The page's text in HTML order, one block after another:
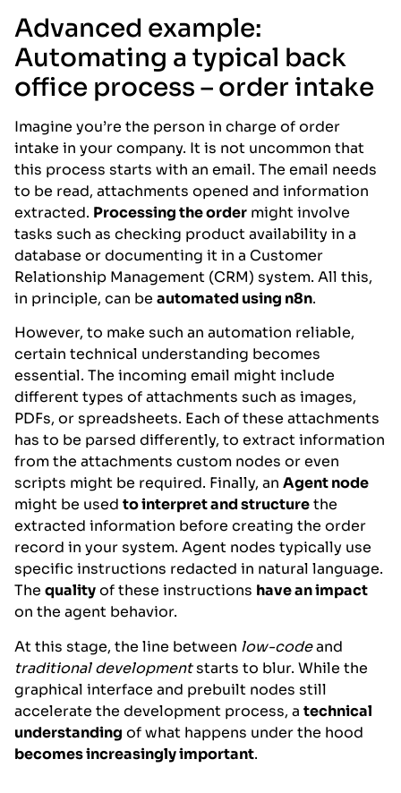
Advanced example:
Automating a typical back
office process – order intake
Imagine you’re the person in charge of order
intake in your company. It is not uncommon that
this process starts with an email. The email needs
to be read, attachments opened and information
extracted. Processing the order might involve
tasks such as checking product availability in a
database or documenting it in a Customer
Relationship Management (CRM) system. All this,
in principle, can be automated using n8n.
However, to make such an automation reliable,
certain technical understanding becomes
essential. The incoming email might include
different types of attachments such as images,
PDFs, or spreadsheets. Each of these attachments
has to be parsed differently, to extract information
from the attachments custom nodes or even
scripts might be required. Finally, an Agent node
might be used to interpret and structurethe
extracted information before creating the order
record in your system. Agent nodes typically use
specific instructions redacted in natural language.
The qualityof these instructions have an impact
on the agent behavior.
At this stage, the line between low-codeand
traditional developmentstarts to blur. While the
graphical interface and prebuilt nodes still
accelerate the development process, a technical
understanding of what happens under the hood
becomes increasingly important.